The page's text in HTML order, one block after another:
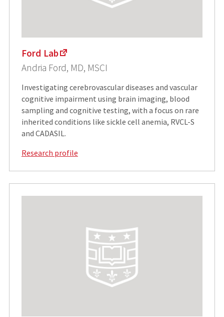
Ford Lab
Andria Ford, MD, MSCI
Investigating cerebrovascular diseases and vascular
cognitive impairment using brain imaging, blood
sampling and cognitive testing, with a focus on rare
inherited conditions like sickle cell anemia, RVCL-S
and CADASIL.
Research profile